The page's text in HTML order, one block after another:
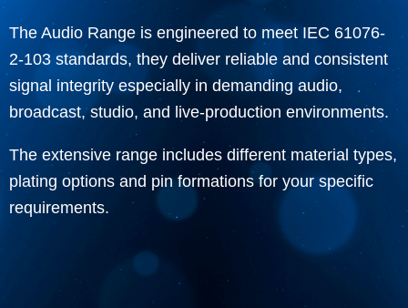
The Audio Range is engineered to meet IEC 61076-
2-103 standards, they deliver reliable and consistent
signal integrity especially in demanding audio,
broadcast, studio, and live-production environments.
The extensive range includes different material types,
plating options and pin formations for your specific
requirements.